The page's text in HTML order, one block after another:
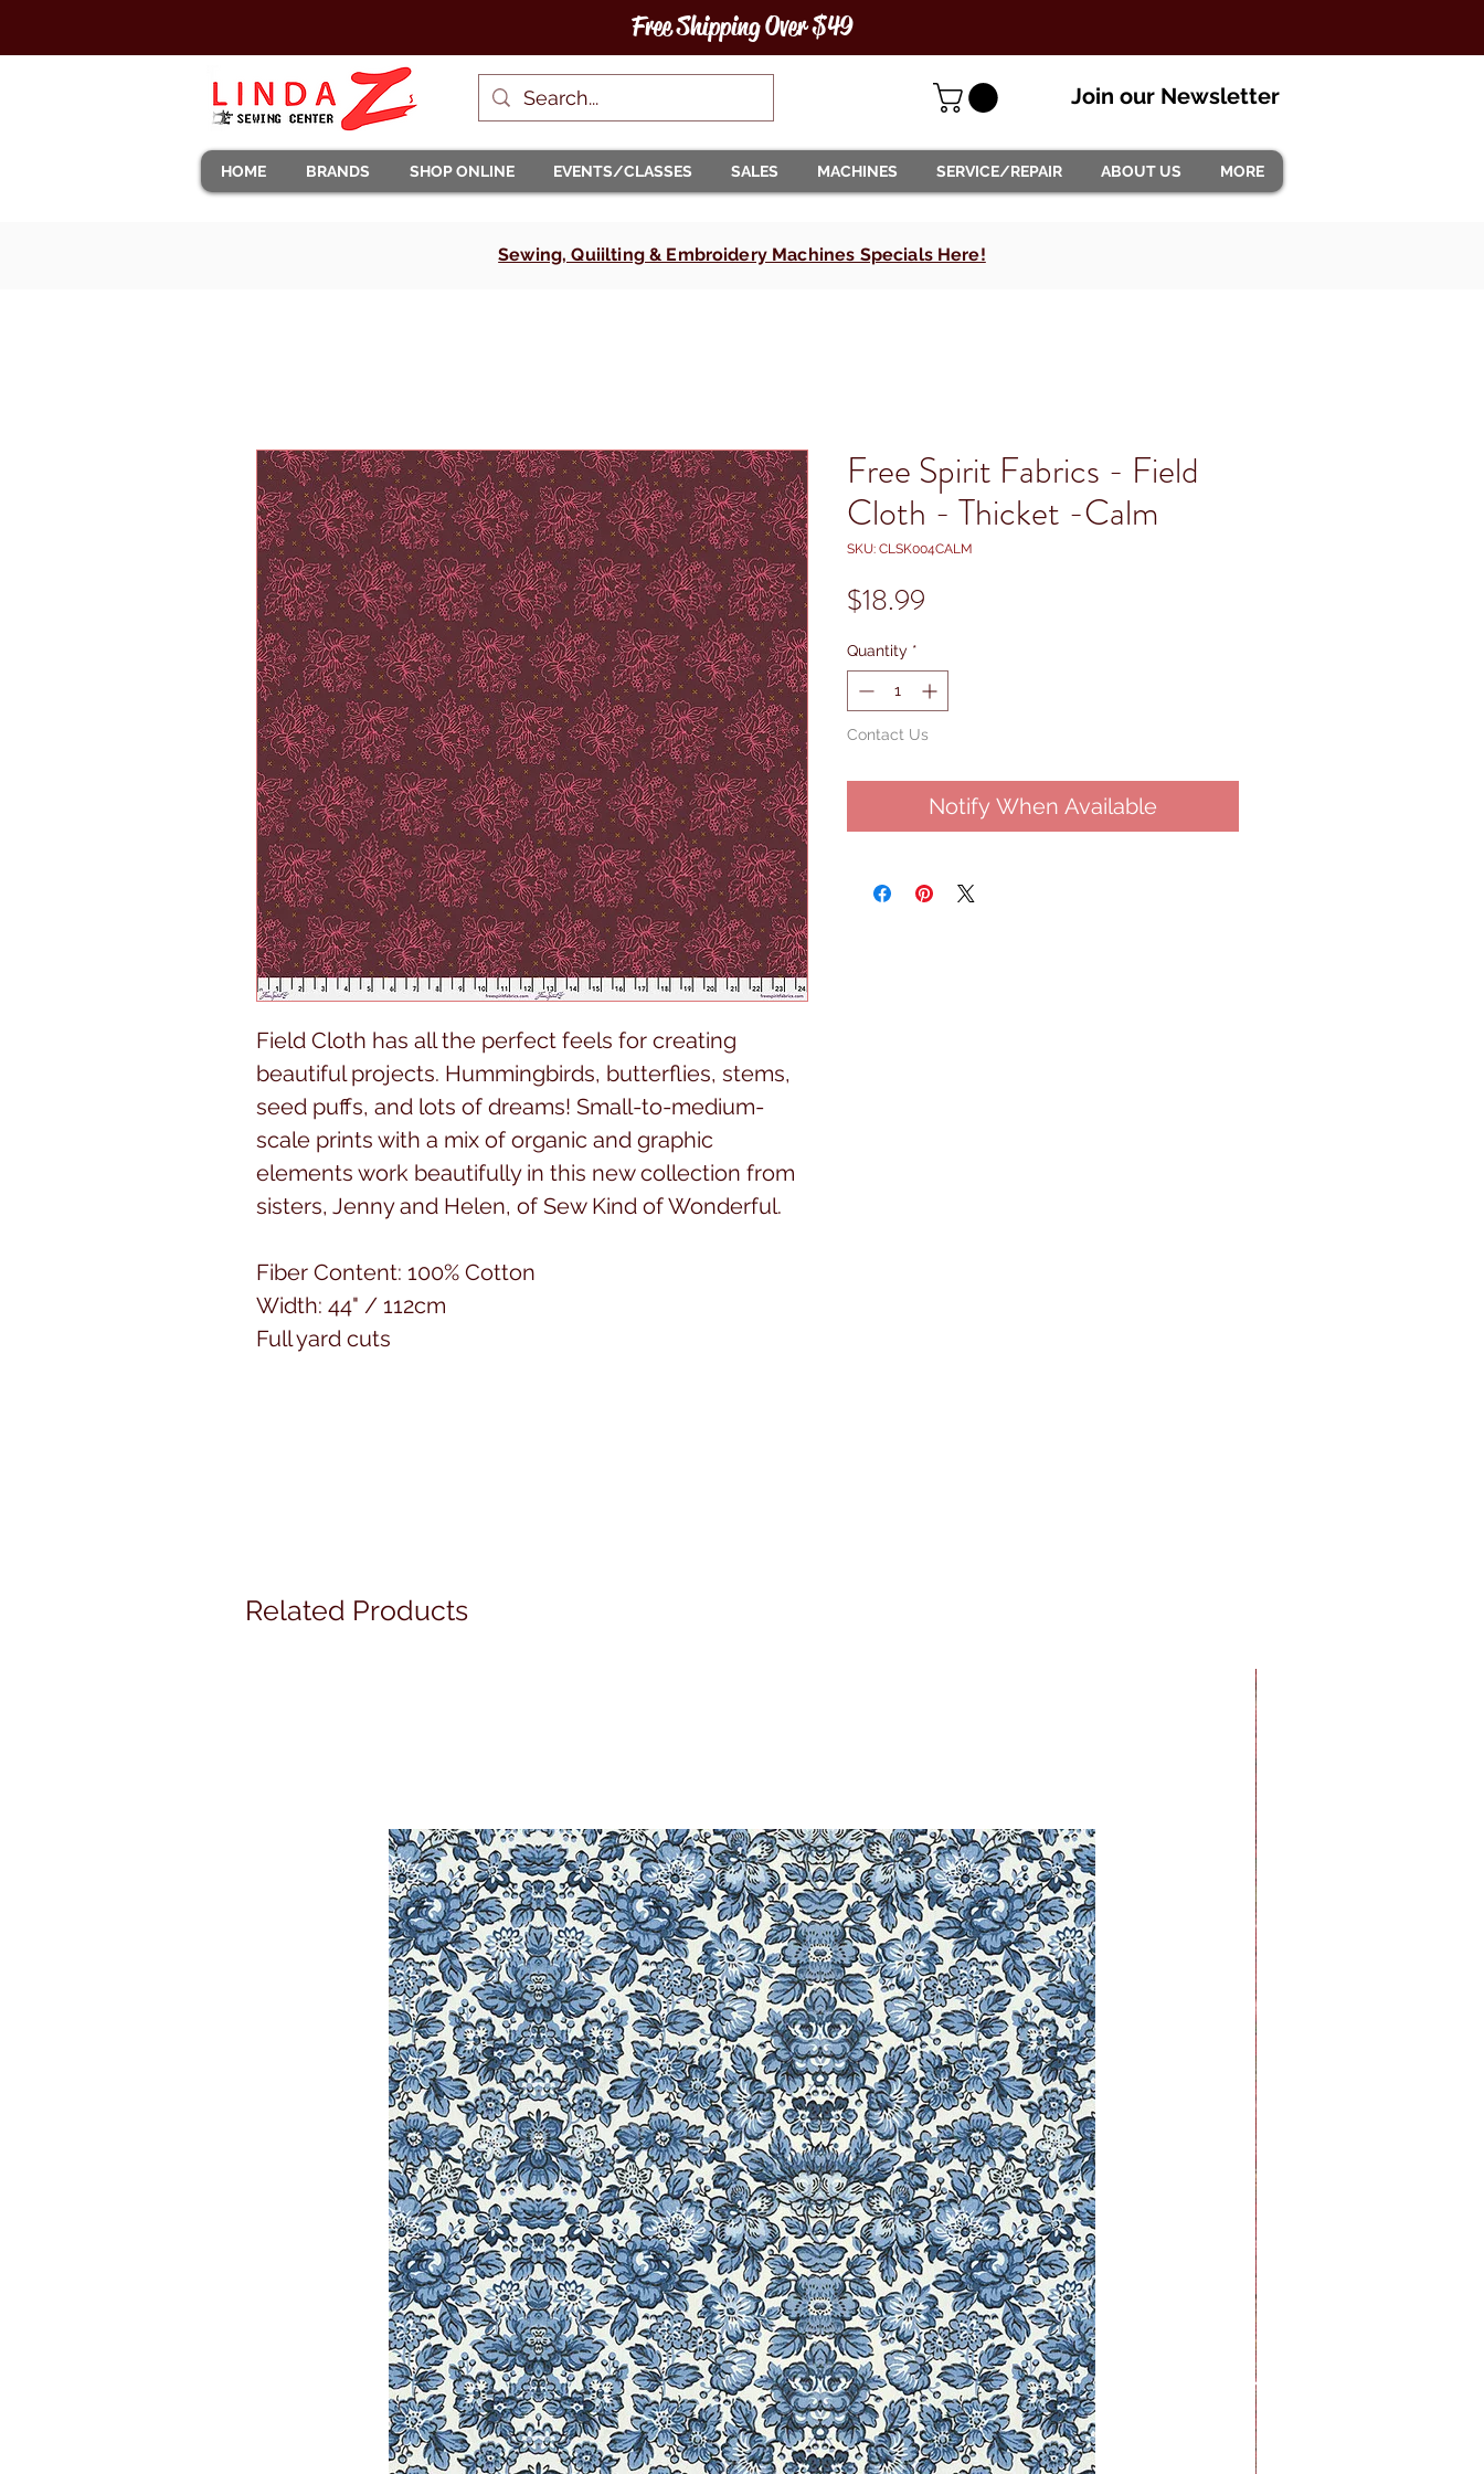
Free Shipping Over $49
Join our Newsletter
HOME BRANDS SHOP ONLINE EVENTS/CLASSES SALES MACHINES SERVICE/REPAIR ABOUT US MORE
Sewing, Quiilting & Embroidery Machines Specials Here!
Field Cloth has all the perfect feels for creating
beautiful projects. Hummingbirds, butterflies, stems,
seed puffs, and lots of dreams! Small-to-medium-
scale prints with a mix of organic and graphic
elements work beautifully in this new collection from
sisters, Jenny and Helen, of Sew Kind of Wonderful.
Fiber Content: 100% Cotton
Width: 44" / 112cm
Full yard cuts
Free Spirit Fabrics - Field
Cloth - Thicket -Calm
SKU: CLSK004CALM
$18.99
Quantity *
Contact Us
Notify When Available
Related Products